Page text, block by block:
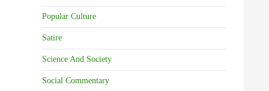
Popular Culture
Satire
Science And Society
Social Commentary